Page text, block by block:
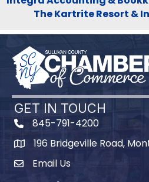
The Kartrite Resort &
GET IN TOUCH
845-791-4200
Map196 Bridgeville Road,
Email Us